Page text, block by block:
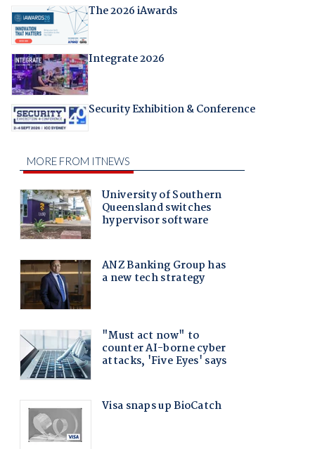
The 2026 iAwards
Integrate 2026
Security Exhibition & Conference